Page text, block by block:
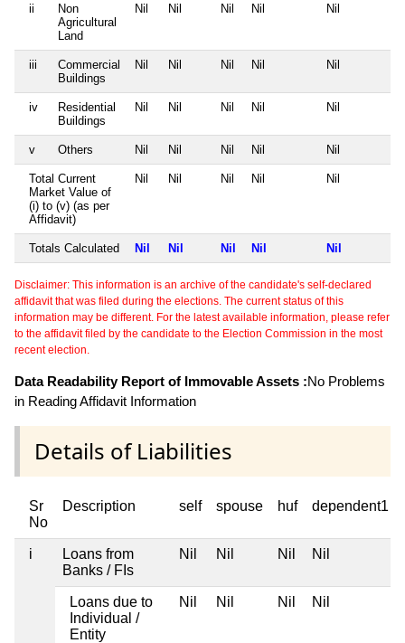
ii
Non
Agricultural
Land
Nil Nil Nil Nil Nil
iii
Commercial
Buildings
Nil Nil Nil Nil Nil
iv
Residential
Buildings
Nil Nil Nil Nil Nil
v Others Nil Nil Nil Nil Nil
Total Current
Market Value of
(i) to (v) (as per
Affidavit)
Nil Nil Nil Nil Nil
Totals Calculated Nil Nil Nil Nil Nil
Disclaimer: This information is an archive of the candidate's self-declared
affidavit that was filed during the elections. The current status of this
information may be different. For the latest available information, please refer
to the affidavit filed by the candidate to the Election Commission in the most
recent election.
Data Readability Report of Immovable Assets :No Problems
in Reading Affidavit Information
Details of Liabilities
Sr
No
Description self spouse huf dependent1
i
Loans from
Banks / FIs
Nil Nil Nil Nil
Loans due to
Individual /
Entity
Nil Nil Nil Nil